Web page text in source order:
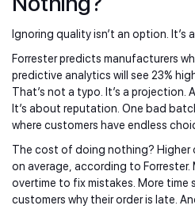
Ignoring quality isn’t an option. It’s
Forrester predicts manufacturers
predictive analytics will see 23%
That’s not a typo. It’s a projection.
It’s about reputation. One bad
where customers have endless
The cost of doing nothing? Higher
on average, according to Forrester.
overtime to fix mistakes. More time
customers why their order is late.